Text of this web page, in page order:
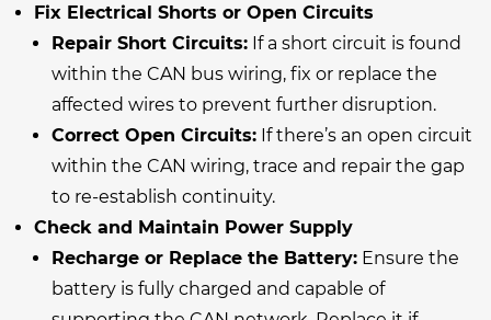
Fix Electrical Shorts or Open Circuits
Repair Short Circuits: If a short circuit is found
within the CAN bus wiring, fix or replace the
affected wires to prevent further disruption.
Correct Open Circuits: If there’s an open circuit
within the CAN wiring, trace and repair the gap
to re-establish continuity.
Check and Maintain Power Supply
Recharge or Replace the Battery: Ensure the
battery is fully charged and capable of